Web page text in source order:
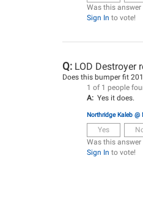
Was this answer
Sign In to vote!
Q: LOD Destroyer
Does this bumper fit
1 of 1 people
A: Yes it does.
Northridge Kaleb @
Yes
Was this answer
Sign In to vote!